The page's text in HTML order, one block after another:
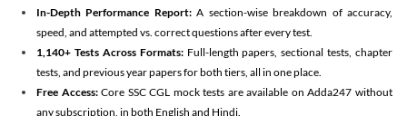
In-Depth Performance Report:A section-wise breakdown of accuracy,
speed, and attempted vs. correct questions after every test.
1,140+ Tests Across Formats:Full-length papers, sectional tests, chapter
tests, and previous year papers for both tiers, all in one place.
Free Access:Core SSC CGL mock tests are available on Adda247 without
any subscription, in both English and Hindi.